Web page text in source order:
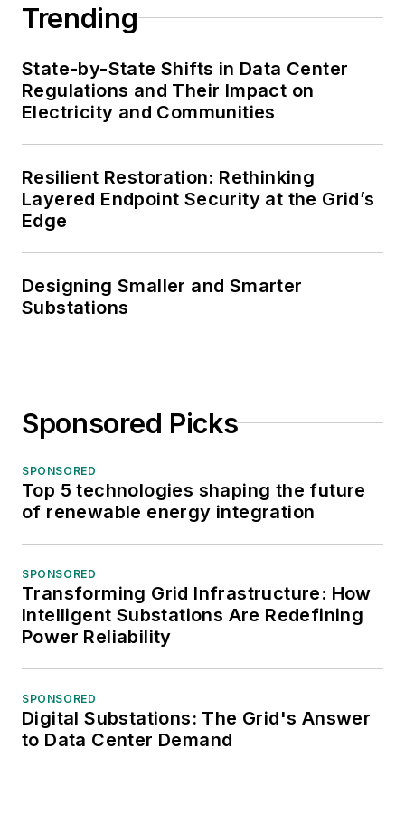
Trending
State-by-State Shifts in Data Center
Regulations and Their Impact on
Electricity and Communities
Resilient Restoration: Rethinking
Layered Endpoint Security at the Grid’s
Edge
Designing Smaller and Smarter
Substations
Sponsored Picks
SPONSORED
Top 5 technologies shaping the future
of renewable energy integration
SPONSORED
Transforming Grid Infrastructure: How
Intelligent Substations Are Redefining
Power Reliability
SPONSORED
Digital Substations: The Grid's Answer
to Data Center Demand